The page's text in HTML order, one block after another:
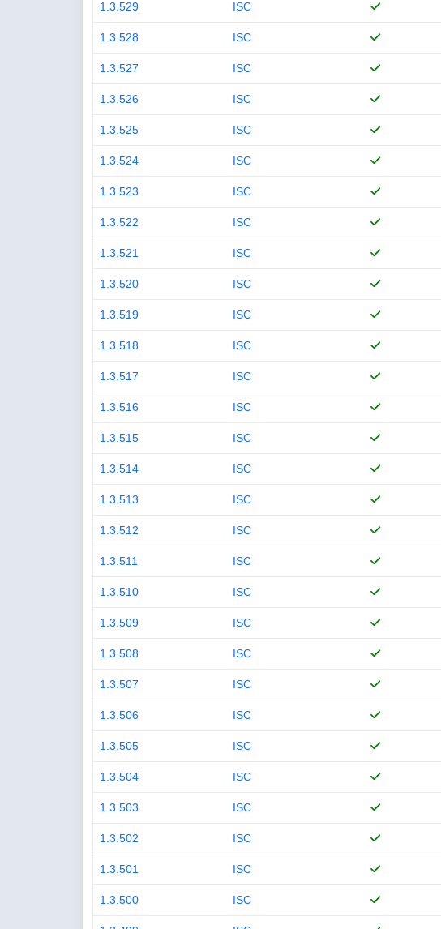
1.3.529 ISC
1.3.528 ISC
1.3.527 ISC
1.3.526 ISC
1.3.525 ISC
1.3.524 ISC
1.3.523 ISC
1.3.522 ISC
1.3.521 ISC
1.3.520 ISC
1.3.519 ISC
1.3.518 ISC
1.3.517 ISC
1.3.516 ISC
1.3.515 ISC
1.3.514 ISC
1.3.513 ISC
1.3.512 ISC
1.3.511 ISC
1.3.510 ISC
1.3.509 ISC
1.3.508 ISC
1.3.507 ISC
1.3.506 ISC
1.3.505 ISC
1.3.504 ISC
1.3.503 ISC
1.3.502 ISC
1.3.501 ISC
1.3.500 ISC